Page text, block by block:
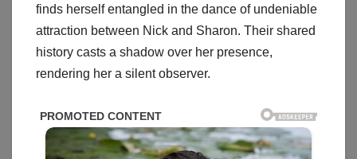
finds herself entangled in the dance of undeniable
attraction between Nick and Sharon. Their shared
history casts a shadow over her presence,
rendering her a silent observer.